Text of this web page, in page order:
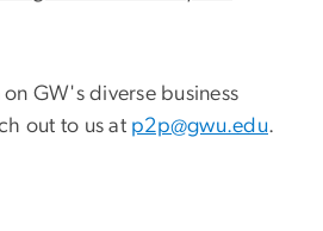
GW's diverse business
out to us at p2p@gwu.edu.